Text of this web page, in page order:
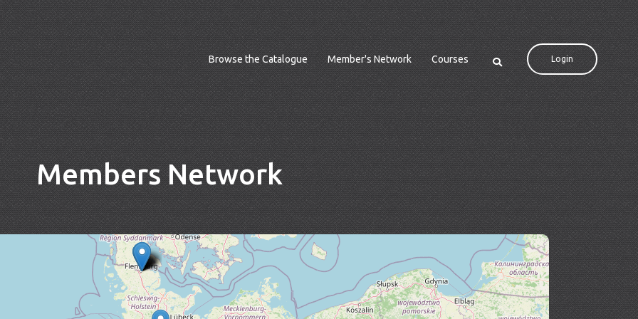
Browse the Catalogue Member's Network Courses Login
Members Network